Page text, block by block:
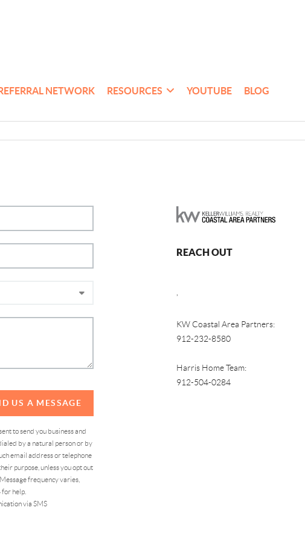
NETWORK RESOURCES YOUTUBE BLOG
US A MESSAGE
to send you business and
by a natural person or by
email address or telephone
purpose, unless you opt out
frequency varies,
help.
via SMS
REACH OUT
KW Coastal Area Partners:
912-232-8580
Harris Home Team:
912-504-0284